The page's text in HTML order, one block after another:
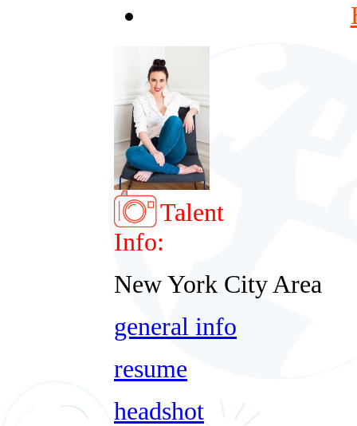
Talent
Info:
New York City Area
general info
resume
headshot